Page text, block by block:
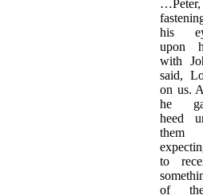
…Peter,
his
upon
with
said,
on us.
he
heed
them
to
of